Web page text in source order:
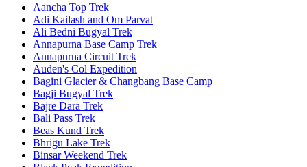
Aancha Top Trek
Adi Kailash and Om Parvat
Ali Bedni Bugyal Trek
Annapurna Base Camp Trek
Annapurna Circuit Trek
Auden's Col Expedition
Bagini Glacier & Changbang Base Camp
Bagji Bugyal Trek
Bajre Dara Trek
Bali Pass Trek
Beas Kund Trek
Bhrigu Lake Trek
Binsar Weekend Trek